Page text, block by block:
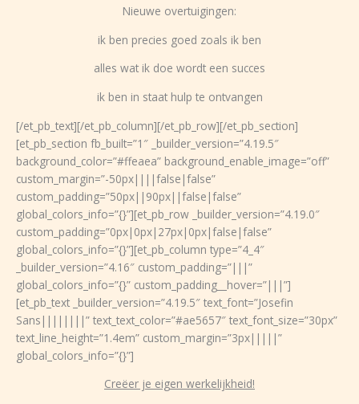
Nieuwe overtuigingen:
ik ben precies goed zoals ik ben
alles wat ik doe wordt een succes
ik ben in staat hulp te ontvangen
[/et_pb_text][/et_pb_column][/et_pb_row][/et_pb_section]
[et_pb_section fb_built=”1″ _builder_version=”4.19.5″
background_color=”#ffeaea” background_enable_image=”off”
custom_margin=”-50px||||false|false”
custom_padding=”50px||90px||false|false”
global_colors_info=”{}”][et_pb_row _builder_version=”4.19.0″
custom_padding=”0px|0px|27px|0px|false|false”
global_colors_info=”{}”][et_pb_column type=”4_4″
_builder_version=”4.16″ custom_padding=”|||”
global_colors_info=”{}” custom_padding__hover=”|||”]
[et_pb_text _builder_version=”4.19.5″ text_font=”Josefin
Sans||||||||” text_text_color=”#ae5657″ text_font_size=”30px”
text_line_height=”1.4em” custom_margin=”3px|||||”
global_colors_info=”{}”]
Creëer je eigen werkelijkheid!